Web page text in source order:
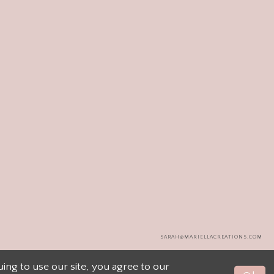
SARAH@MARIELLACREATIONS.COM
to use our site, you agree to our